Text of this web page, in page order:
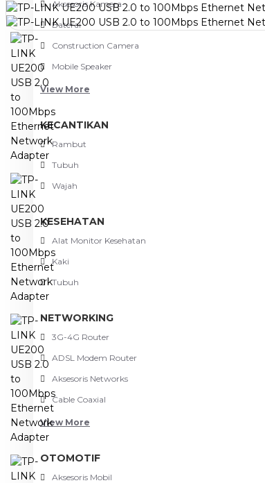
Aksesoris Kamera
Baterai
Construction Camera
Mobile Speaker
View More
KECANTIKAN
Rambut
Tubuh
Wajah
KESEHATAN
Alat Monitor Kesehatan
Kaki
Tubuh
NETWORKING
3G-4G Router
ADSL Modem Router
Aksesoris Networks
Cable Coaxial
View More
OTOMOTIF
Aksesoris Mobil